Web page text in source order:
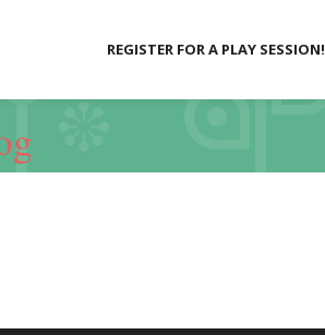
REGISTER FOR A PLAY SESSION!